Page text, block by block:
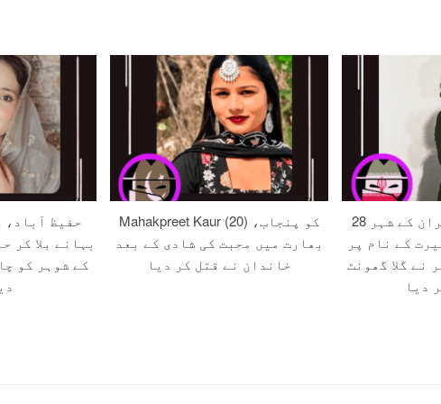
حفیظ آباد،
بہانے بلا کر
کے شوہر کو
Mahakpreet Kaur (20) کو پنجاب،
بھارت میں محبت کی شادی کے بعد
خاندان نے قتل کر دیا
28 سالہ زہرہ کو ایران کے شہر
کے نام پر
نے گلا گھونٹ
دیا